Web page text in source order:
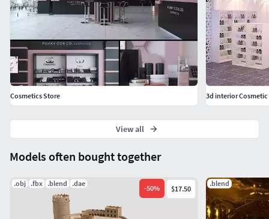
Models often bought together
.obj .fbx .blend .dae
-50% $17.50
.blend
Cosmetics Store 3d interior
View all